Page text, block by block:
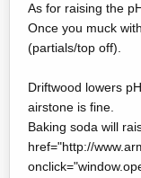
As for raising the
Once you muck
(partials/top off).
Driftwood lowers
airstone is fine.
Baking soda will
href="http://